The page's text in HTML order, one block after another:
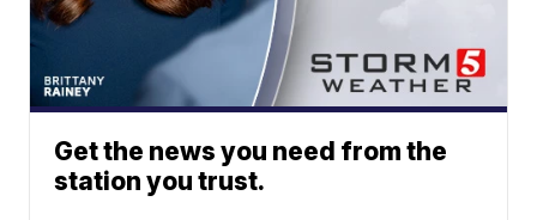
Get the news you need from the
station you trust.